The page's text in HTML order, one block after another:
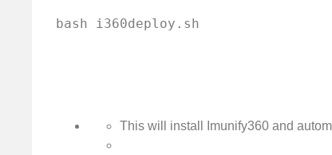
This will install Imunify360 and